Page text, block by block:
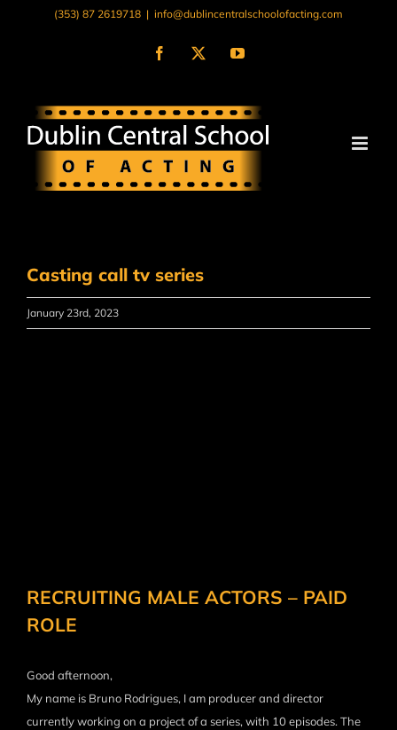
(353) 87 2619718 | info@dublincentralschoolofacting.com
Facebook
X YouTube
Casting call tv series
January 23rd, 2023
RECRUITING MALE ACTORS – PAID
ROLE
Good afternoon,
My name is Bruno Rodrigues, I am producer and director
currently working on a project of a series, with 10 episodes. The